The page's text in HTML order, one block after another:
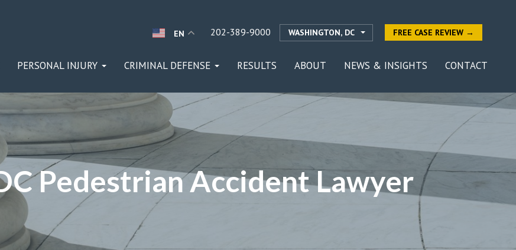
EN 202-389-9000 WASHINGTON, DC FREE CASE REVIEW →
PERSONAL INJURY CRIMINAL DEFENSE RESULTS ABOUT NEWS & INSIGHTS CONTACT
Pedestrian Accident Lawyer